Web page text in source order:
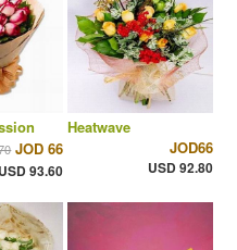
JOD 66
USD 93.60
Heatwave
JOD66
USD 92.80